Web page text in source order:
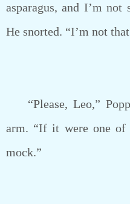
asparagus, and I’m not
He snorted. “I’m not
“Please, Leo,”
arm. “If it were one of
mock.”